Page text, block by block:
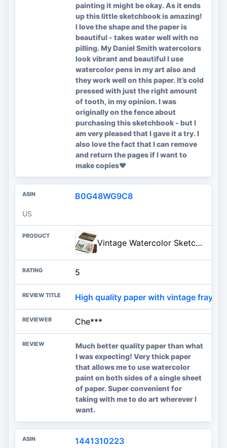
painting it might be okay. As it ends
up this little sketchbook is amazing!
I love the shape and the paper is
beautiful - takes water well with no
pilling. My Daniel Smith watercolors
look vibrant and beautiful I use
watercolor pens in my art also and
they work well on this paper. It’s cold
pressed with just the right amount
of tooth, in my opinion. I was
originally on the fence about
purchasing this sketchbook - but I
am very pleased that I gave it a try. I
also love the fact that I can remove
and return the pages if I want to
make copies❤️
B0G48WG9C8
US
Vintage Watercolor Sketchbook, 140 Lb Cold Press Deckle Edge, 6.3 x 9 in | 24 Sheets, Brown Leather Cover, Ring Bound, Good Water Absorption, for Painting Drawing Mixed Media
5
High quality paper with vintage frayed
Che***
Much better quality paper than what
I was expecting! Very thick paper
that allows me to use watercolor
paint on both sides of a single sheet
of paper. Super convenient for
taking with me to do art wherever I
want.
1441310223